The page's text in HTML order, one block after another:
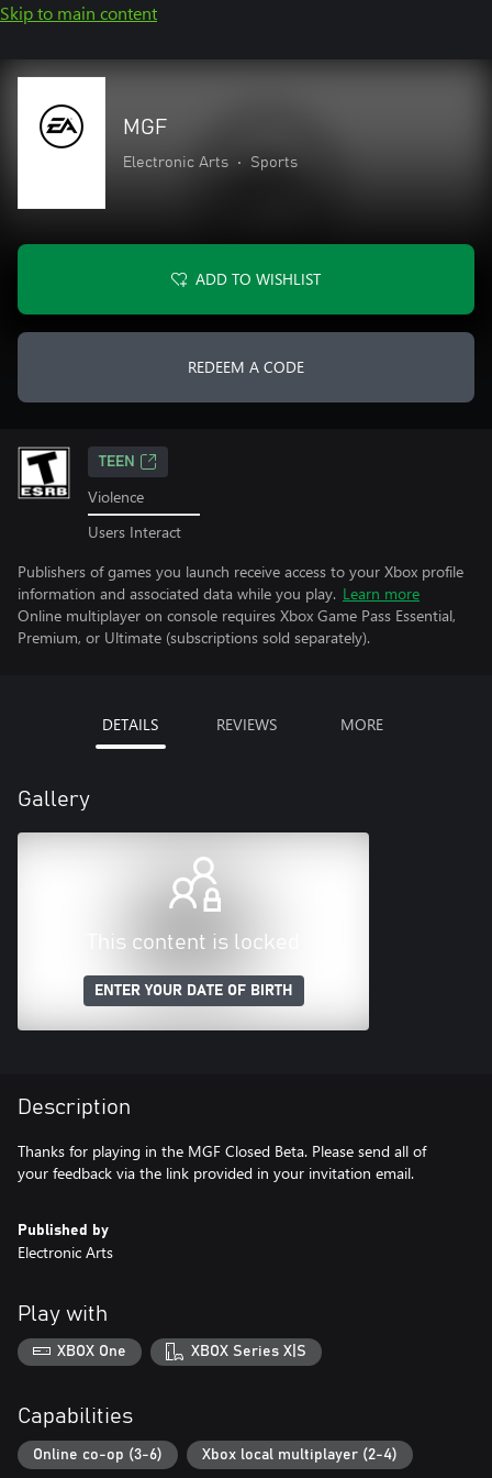
Skip to main content
MGF
Electronic Arts • Sports
ADD TO WISHLIST
REDEEM A CODE
TEEN
Violence
Users Interact
Publishers of games you launch receive access to your Xbox profile
information and associated data while you play. Learn more
Online multiplayer on console requires Xbox Game Pass Essential,
Premium, or Ultimate (subscriptions sold separately).
DETAILS REVIEWS MORE
Gallery
This content is locked
ENTER YOUR DATE OF BIRTH
Description
Thanks for playing in the MGF Closed Beta. Please send all of
your feedback via the link provided in your invitation email.
Published by
Electronic Arts
Play with
XBOX One XBOX Series X|S
Capabilities
Online co-op (3-6) Xbox local multiplayer (2-4)